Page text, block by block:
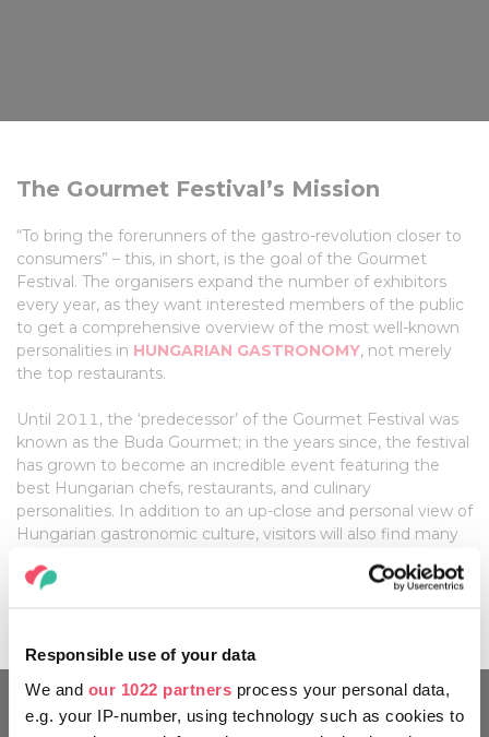
Responsible use of your data
We and our 1022 partners process your personal data,
e.g. your IP-number, using technology such as cookies to
The Gourmet Festival’s Mission
“To bring the forerunners of the gastro-revolution closer to
consumers” – this, in short, is the goal of the Gourmet
Festival. The organisers expand the number of exhibitors
every year, as they want interested members of the public
to get a comprehensive overview of the most well-known
personalities in HUNGARIAN GASTRONOMY, not merely
the top restaurants.
Until 2011, the ‘predecessor’ of the Gourmet Festival was
known as the Buda Gourmet; in the years since, the festival
has grown to become an incredible event featuring the
best Hungarian chefs, restaurants, and culinary
personalities. In addition to an up-close and personal view of
Hungarian gastronomic culture, visitors will also find many
international restaurants in attendance, further enhancing